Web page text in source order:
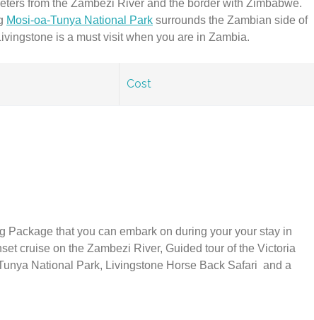
from the Zambezi River and the border with Zimbabwe.
Mosi-oa-Tunya National Park surrounds the Zambian side of
is a must visit when you are in Zambia.
Cost
that you can embark on during your your stay in
cruise on the Zambezi River, Guided tour of the Victoria
National Park, Livingstone Horse Back Safari and a